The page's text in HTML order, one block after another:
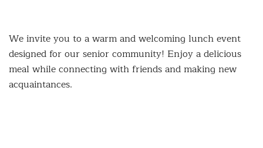
We invite you to a warm and welcoming lunch event
designed for our senior community! Enjoy a delicious
meal while connecting with friends and making new
acquaintances.